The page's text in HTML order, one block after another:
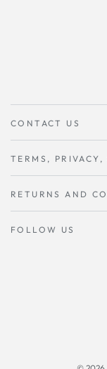
CONTACT US
TERMS,
RETURNS AND
FOLLOW US